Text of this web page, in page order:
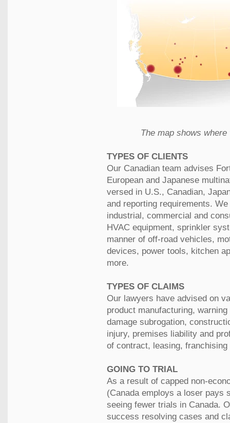
The map shows
TYPES OF CLIENTS
Our Canadian team advises
European and Japanese
versed in U.S., Canadian,
and reporting requirements.
industrial, commercial and
HVAC equipment, sprinkler
manner of off-road vehicles,
devices, power tools, kitchen
more.
TYPES OF CLAIMS
Our lawyers have advised on
product manufacturing,
damage subrogation,
injury, premises liability and
of contract, leasing,
GOING TO TRIAL
As a result of capped non-
(Canada employs a loser pays
seeing fewer trials in Canada.
success resolving cases and